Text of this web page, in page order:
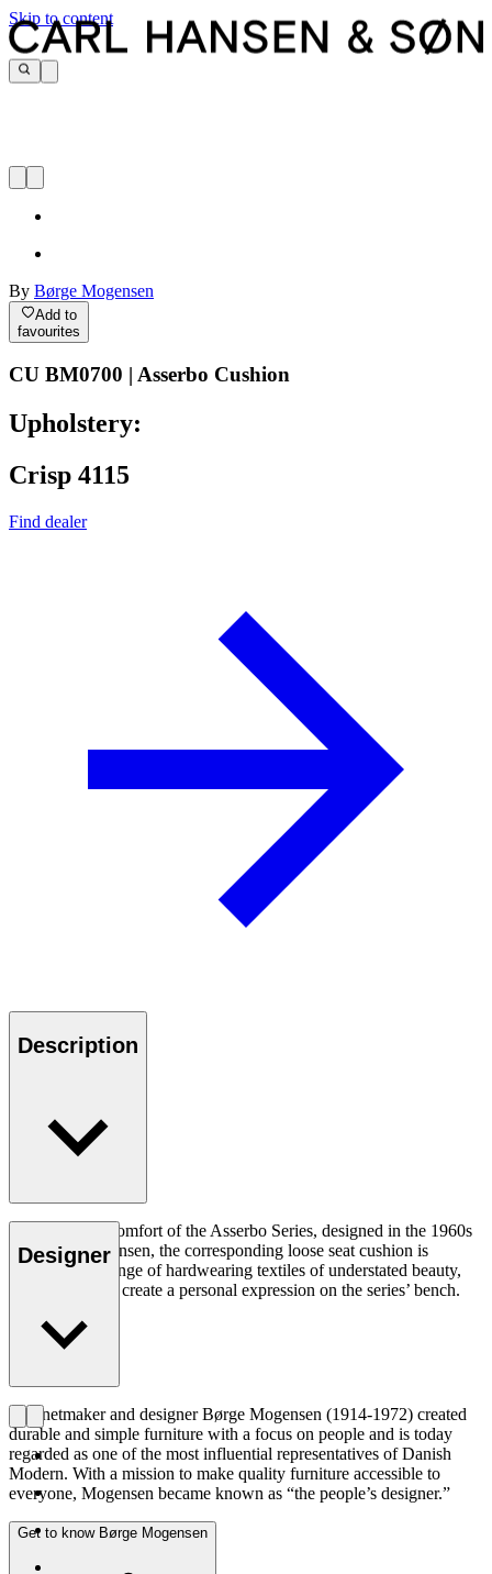
Skip to content
By Børge Mogensen
Add to
favourites
CU BM0700 | Asserbo Cushion
Upholstery:
Crisp 4115
Find dealer
Description
Adding to the comfort of the Asserbo Series, designed in the 1960s
by Børge Mogensen, the corresponding loose seat cushion is
available in a range of hardwearing textiles of understated beauty,
allowing you to create a personal expression on the series’ bench.
Designer
Cabinetmaker and designer Børge Mogensen (1914-1972) created
durable and simple furniture with a focus on people and is today
regarded as one of the most influential representatives of Danish
Modern. With a mission to make quality furniture accessible to
everyone, Mogensen became known as “the people’s designer.”
Get to know Børge Mogensen